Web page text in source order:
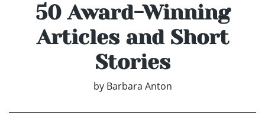
50 Award-Winning
Articles and Short
Stories
by Barbara Anton